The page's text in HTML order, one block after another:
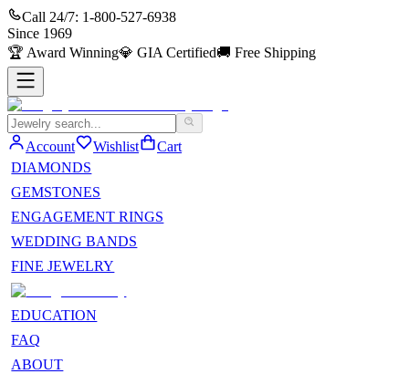
Call 24/7: 1-800-527-6938
Since 1969
🏆 Award Winning💎 GIA Certified🚚 Free Shipping
Account Wishlist
Cart
DIAMONDS
GEMSTONES
ENGAGEMENT RINGS
WEDDING BANDS
FINE JEWELRY
EDUCATION
FAQ
ABOUT